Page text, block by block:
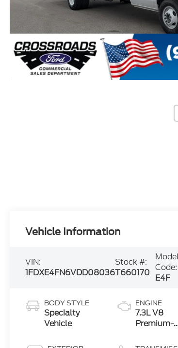
Vehicle Information
VIN:
1FDXE4FN6VDD08036
Stock #:
T660170
Model
Code:
E4F
BODY STYLE
Specialty
Vehicle
ENGINE
7.3L V8
Premium-